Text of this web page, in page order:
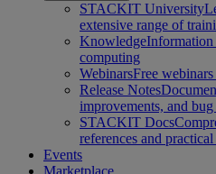
STACKIT University
extensive range of
KnowledgeInformation
computing
WebinarsFree
Release Notes
improvements, and
STACKIT Docs
references and
Events